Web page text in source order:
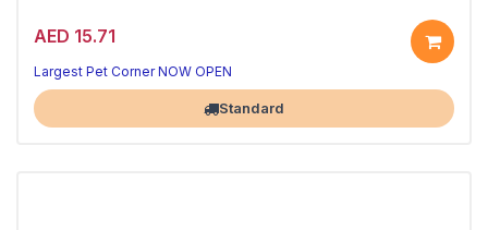
AED 15.71
Largest Pet Corner NOW OPEN
Standard